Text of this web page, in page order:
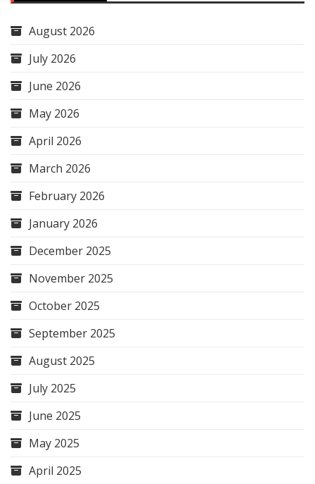
August 2026
July 2026
June 2026
May 2026
April 2026
March 2026
February 2026
January 2026
December 2025
November 2025
October 2025
September 2025
August 2025
July 2025
June 2025
May 2025
April 2025